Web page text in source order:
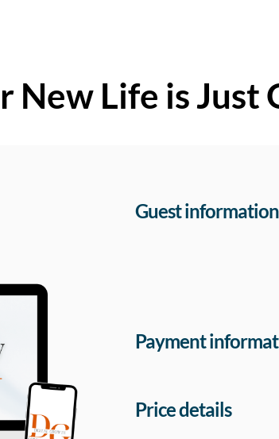
New Life is Just
Guest information
Payment
Price details